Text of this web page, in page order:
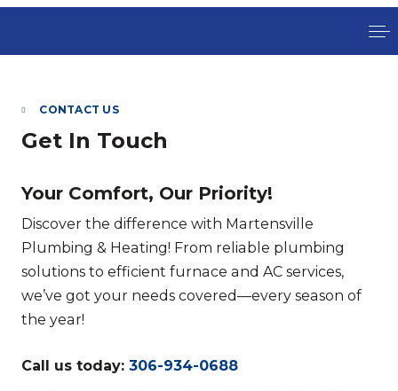
CONTACT US
Get In Touch
Your Comfort, Our Priority!
Discover the difference with Martensville
Plumbing & Heating! From reliable plumbing
solutions to efficient furnace and AC services,
we’ve got your needs covered—every season of
the year!
Call us today: 306-934-0688